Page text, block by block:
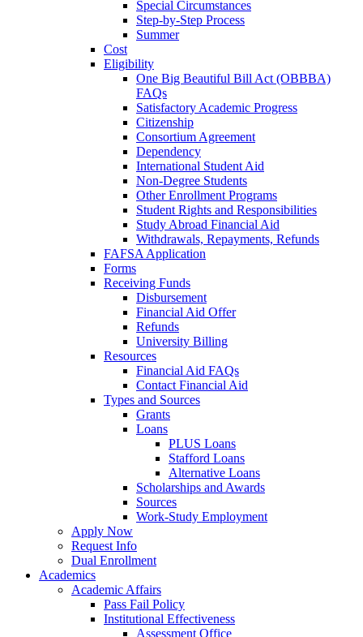
Special Circumstances
Step-by-Step Process
Summer
Cost
Eligibility
One Big Beautiful Bill Act (OBBBA)
FAQs
Satisfactory Academic Progress
Citizenship
Consortium Agreement
Dependency
International Student Aid
Non-Degree Students
Other Enrollment Programs
Student Rights and Responsibilities
Study Abroad Financial Aid
Withdrawals, Repayments, Refunds
FAFSA Application
Forms
Receiving Funds
Disbursement
Financial Aid Offer
Refunds
University Billing
Resources
Financial Aid FAQs
Contact Financial Aid
Types and Sources
Grants
Loans
PLUS Loans
Stafford Loans
Alternative Loans
Scholarships and Awards
Sources
Work-Study Employment
Apply Now
Request Info
Dual Enrollment
Academics
Academic Affairs
Pass Fail Policy
Institutional Effectiveness
Assessment Office